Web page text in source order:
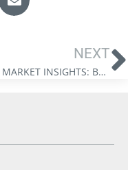
NEXT
APRIL MARKET INSIGHTS: BRETTON WOODS 2.0, THE NEW GREAT GAME, AND TRUMP